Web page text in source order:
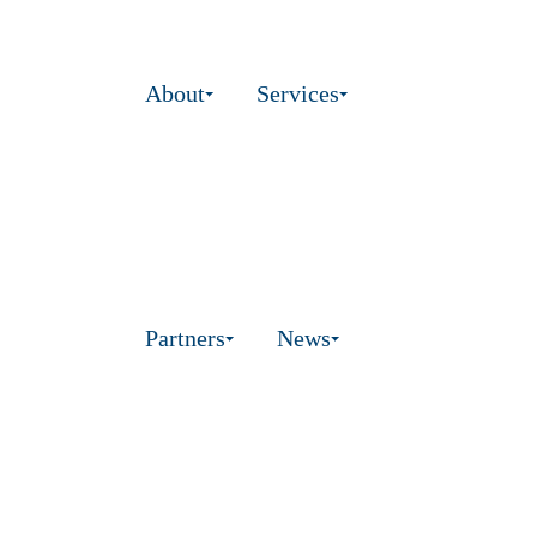
About Services
Partners News